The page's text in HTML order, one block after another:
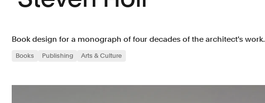
Book design for a monograph of four decades of the architect's work.
Books Publishing Arts & Culture